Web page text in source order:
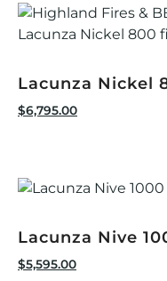
Lacunza Nickel
$6,795.00
Lacunza Nive
$5,595.00